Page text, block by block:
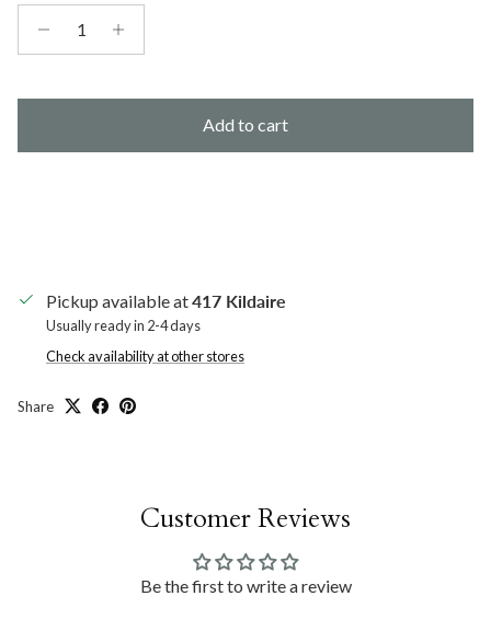
Add to cart
Pickup available at417 Kildaire
Usually ready in 2-4 days
Check availability at other stores
Share
Customer Reviews
Be the first to write a review